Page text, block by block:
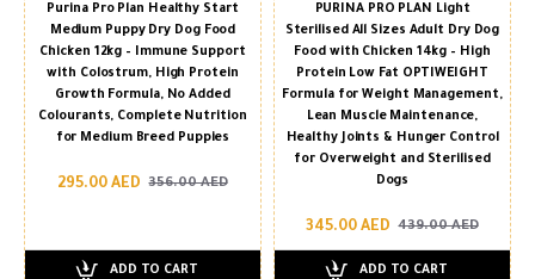
Purina Pro Plan Healthy Start
Medium Puppy Dry Dog Food
Chicken 12kg – Immune Support
with Colostrum, High Protein
Growth Formula, No Added
Colourants, Complete Nutrition
for Medium Breed Puppies
295.00 AED 356.00 AED
ADD TO CART
PURINA PRO PLAN Light
Sterilised All Sizes Adult Dry Dog
Food with Chicken 14kg – High
Protein Low Fat OPTIWEIGHT
Formula for Weight Management,
Lean Muscle Maintenance,
Healthy Joints & Hunger Control
for Overweight and Sterilised
Dogs
345.00 AED 439.00 AED
ADD TO CART